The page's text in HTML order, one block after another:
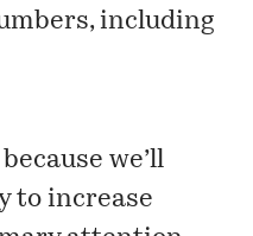
including
we’ll
to increase